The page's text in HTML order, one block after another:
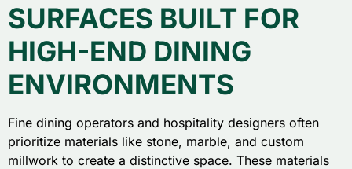
SURFACES BUILT FOR
HIGH-END DINING
ENVIRONMENTS
Fine dining operators and hospitality designers often
prioritize materials like stone, marble, and custom
millwork to create a distinctive space. These materials